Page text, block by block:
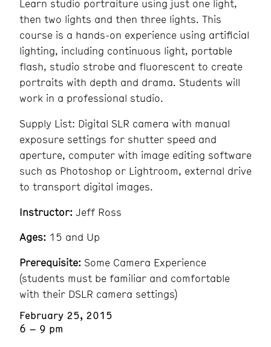
Today’s Hours
10 am - 6 pm
Event
Calendar
Learn studio portraiture using just one light,
then two lights and then three lights. This
course is a hands-on experience using artificial
lighting, including continuous light, portable
flash, studio strobe and fluorescent to create
portraits with depth and drama. Students will
work in a professional studio.
Supply List: Digital SLR camera with manual
exposure settings for shutter speed and
aperture, computer with image editing software
such as Photoshop or Lightroom, external drive
to transport digital images.
Instructor: Jeff Ross
Ages: 15 and Up
Prerequisite: Some Camera Experience
(students must be familiar and comfortable
with their DSLR camera settings)
February 25, 2015
6 – 9 pm